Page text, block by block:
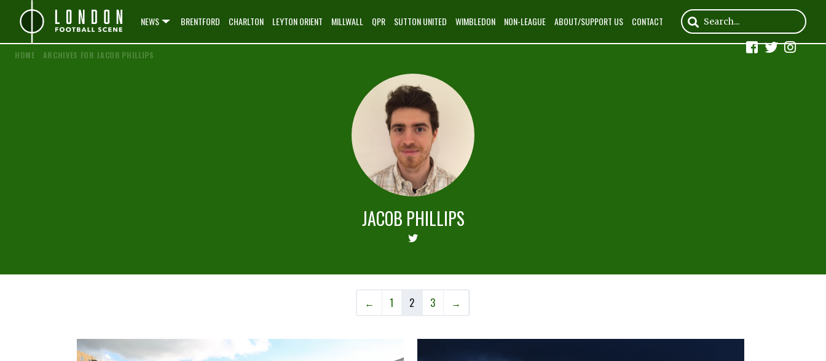
NEWS BRENTFORD CHARLTON LEYTON ORIENT MILLWALL QPR SUTTON UNITED WIMBLEDON NON-LEAGUE ABOUT/SUPPORT US CONTACT
HOME ARCHIVES FOR JACOB PHILLIPS
JACOB PHILLIPS
← 1 2 3 →